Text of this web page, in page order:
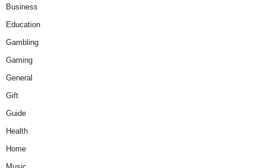
Business
Education
Gambling
Gaming
General
Gift
Guide
Health
Home